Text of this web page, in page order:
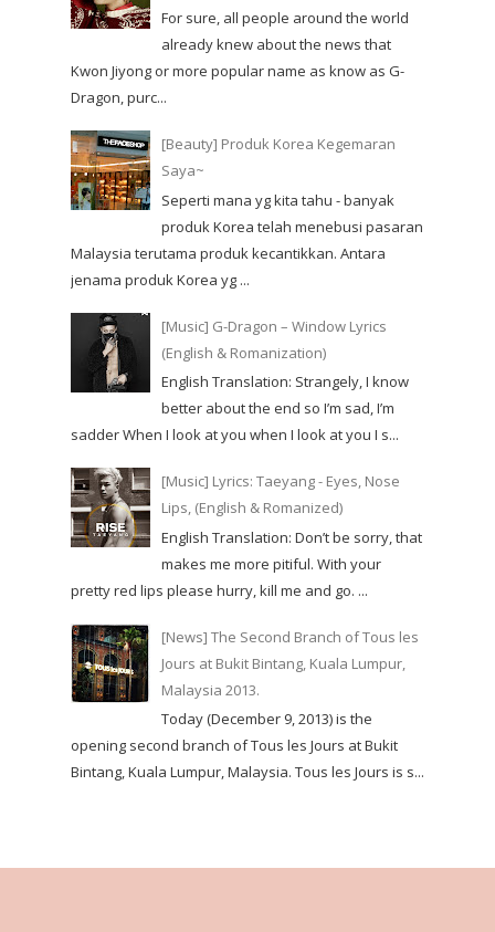
For sure, all people around the world
already knew about the news that
Kwon Jiyong or more popular name as know as G-
Dragon, purc...
[Beauty] Produk Korea Kegemaran
Saya~
Seperti mana yg kita tahu - banyak
produk Korea telah menebusi pasaran
Malaysia terutama produk kecantikkan. Antara
jenama produk Korea yg ...
[Music] G-Dragon – Window Lyrics
(English & Romanization)
English Translation: Strangely, I know
better about the end so I’m sad, I’m
sadder When I look at you when I look at you I s...
[Music] Lyrics: Taeyang - Eyes, Nose
Lips, (English & Romanized)
English Translation: Don’t be sorry, that
makes me more pitiful. With your
pretty red lips please hurry, kill me and go. ...
[News] The Second Branch of Tous les
Jours at Bukit Bintang, Kuala Lumpur,
Malaysia 2013.
Today (December 9, 2013) is the
opening second branch of Tous les Jours at Bukit
Bintang, Kuala Lumpur, Malaysia. Tous les Jours is s...